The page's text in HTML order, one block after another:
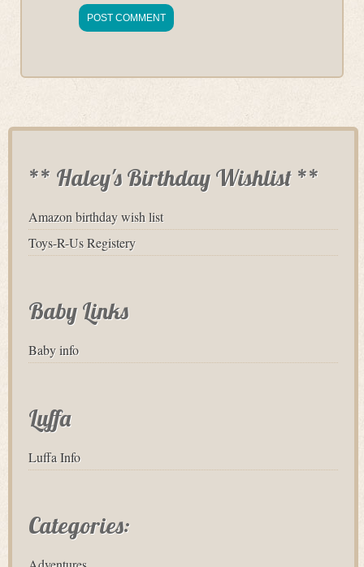
** Haley's Birthday Wishlist **
Amazon birthday wish list
Toys-R-Us Registery
Baby Links
Baby info
Luffa
Luffa Info
Categories: